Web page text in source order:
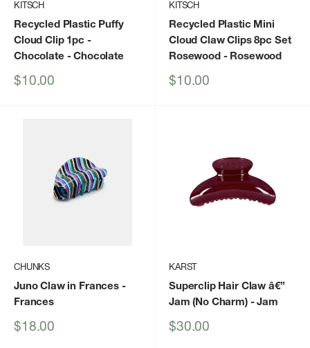
KITSCH
Recycled Plastic Puffy
Cloud Clip 1pc -
Chocolate - Chocolate
Sale
$10.00
KITSCH
Recycled Plastic Mini
Cloud Claw Clips 8pc Set
Rosewood- Rosewood
Sale
$10.00
CHUNKS
Juno Claw in Frances -
Frances
Sale
$18.00
KARST
Superclip Hair Claw â€”
Jam (No Charm)- Jam
Sale
$30.00